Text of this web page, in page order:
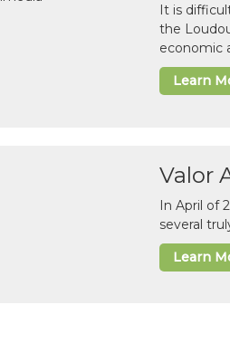
It is
the
economic
Learn
Valor
In April of
several
Learn